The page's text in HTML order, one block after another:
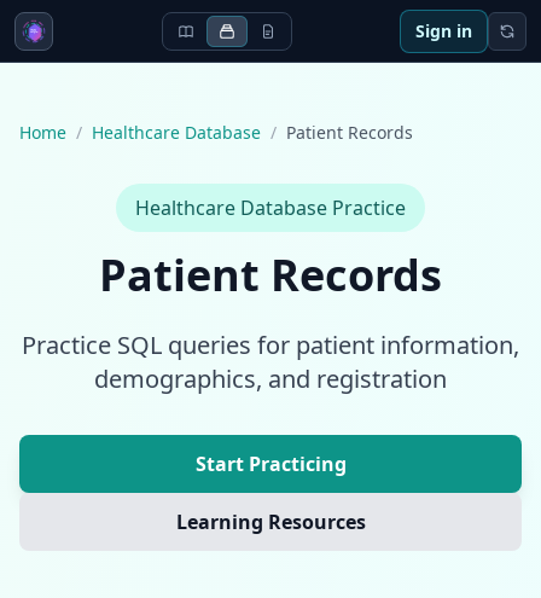
Sign in
Home / Healthcare Database / Patient Records
Healthcare Database Practice
Patient Records
Practice SQL queries for patient information,
demographics, and registration
Start Practicing
Learning Resources